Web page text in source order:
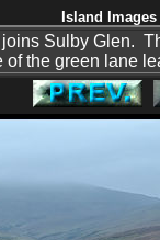
Island
Sulby Glen.
of the green lane